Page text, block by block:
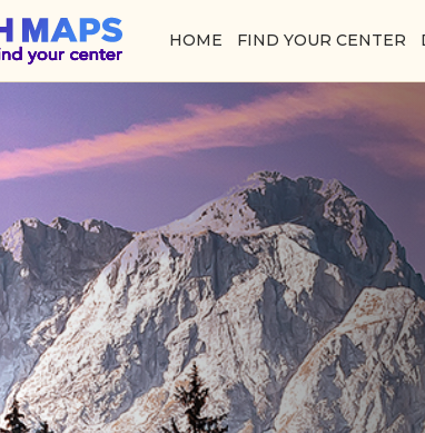
HOME FIND YOUR CENTER